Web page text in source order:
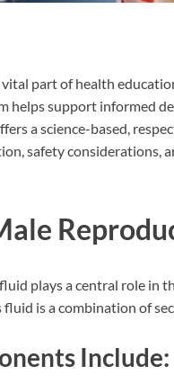
part of health
helps support informed
a science-based,
safety considerations,
plays a central role in
is a combination of
Include: